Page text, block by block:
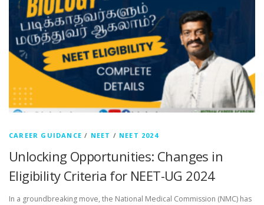
CAREER GUIDANCE / NEET / NEET 2024
Unlocking Opportunities: Changes in
Eligibility Criteria for NEET-UG 2024
In a groundbreaking move, the National Medical Commission (NMC) has